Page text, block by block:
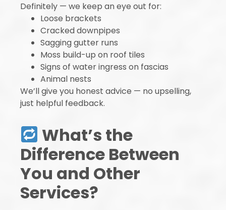
Definitely — we keep an eye out for:
Loose brackets
Cracked downpipes
Sagging gutter runs
Moss build-up on roof tiles
Signs of water ingress on fascias
Animal nests
We’ll give you honest advice — no upselling,
just helpful feedback.
What’s the
Difference Between
You and Other
Services?